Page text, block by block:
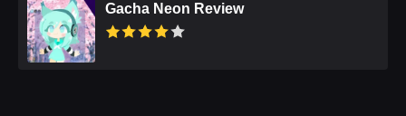
Gacha Neon Review